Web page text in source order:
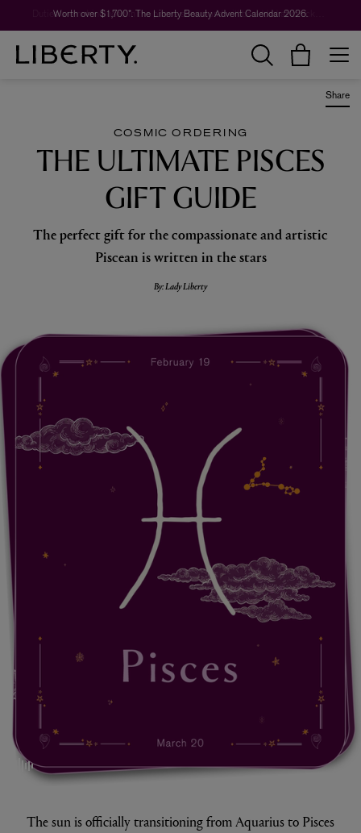
Worth over $1,700*. The Liberty Beauty Advent Calendar 2026.
Share
mute/unmute
COSMIC ORDERING
THE ULTIMATE PISCES
GIFT GUIDE
The perfect gift for the compassionate and artistic
Piscean is written in the stars
By: Lady Liberty
The sun is officially transitioning from Aquarius to Pisces